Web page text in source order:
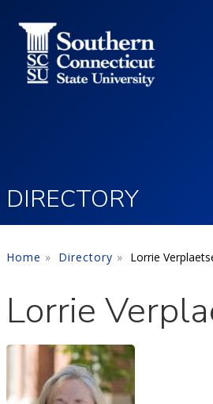
DIRECTORY
Home Directory Lorrie
Lorrie